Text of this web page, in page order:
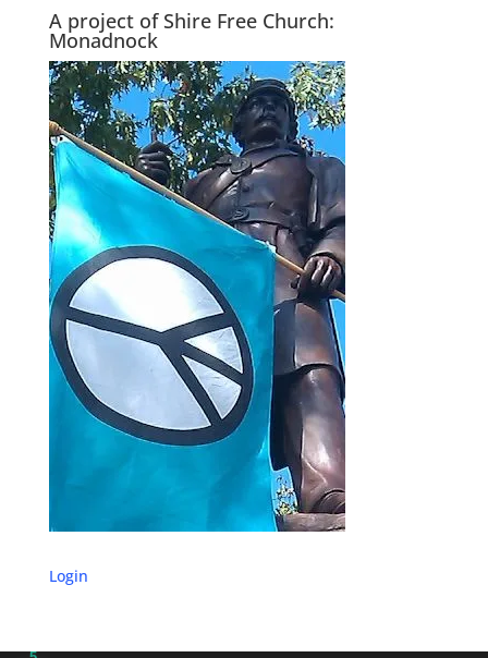
A project of Shire Free Church:
Monadnock
Login